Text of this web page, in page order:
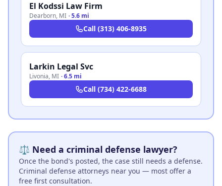
El Kodssi Law Firm
Dearborn, MI ·5.6 mi
Call (313) 406-8935
Larkin Legal Svc
Livonia, MI ·6.5 mi
Call (734) 422-6688
⚖️ Need a criminal defense lawyer?
Once the bond's posted, the case still needs a defense.
Criminal defense attorneys near you — most offer a
free first consultation.